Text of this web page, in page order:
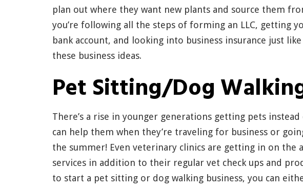
plan out where they want new plants and source them
you’re following all the steps of forming an LLC, getting
bank account, and looking into business insurance just
these business ideas.
Pet Sitting/Dog
There’s a rise in younger generations getting pets
can help them when they’re traveling for business or
the summer! Even veterinary clinics are getting in on
services in addition to their regular vet check ups and
to start a pet sitting or dog walking business, you can